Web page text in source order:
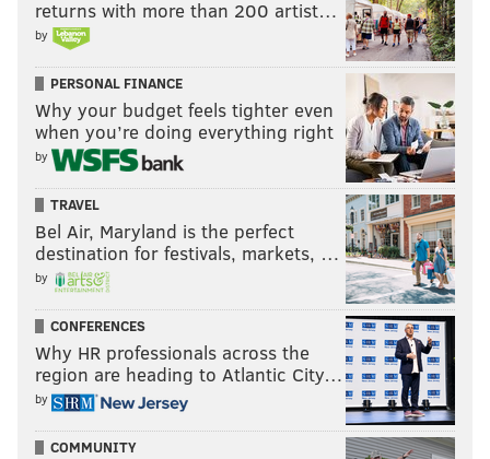
Tournament. The victor would be the Eastern
Conference's No. 7 seed, and the loser would host the
Hawks or Chicago Bulls in a win-or-go-home contest.
The
odds of the Sixers overtaking the Pacers have
become extremely slim.
MORE:Storylines as Sixers wrap up
regular season
ADAM AARONSON
PhillyVoice Staff
READ MORE SIXERS PHILADELPHIA 76ERS
returns with more than 200 artist…
by
PERSONAL FINANCE
Why your budget feels tighter even
when you’re doing everything right
by
TRAVEL
Bel Air, Maryland is the perfect
destination for festivals, markets, …
by
CONFERENCES
Why HR professionals across the
region are heading to Atlantic City…
by
COMMUNITY